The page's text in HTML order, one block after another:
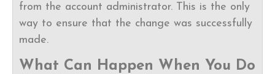
from the account administrator. This is the only
way to ensure that the change was successfully
made.
What Can Happen When You Do